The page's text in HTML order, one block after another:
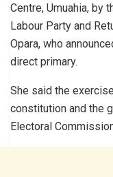
Centre, Umuahia, by
Labour Party and
Opara, who
direct primary.
She said the
constitution and the
Electoral